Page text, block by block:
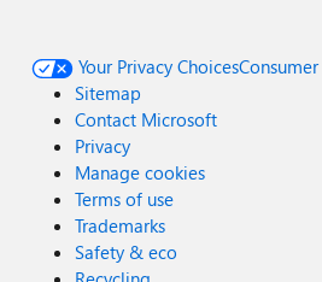
Your Privacy Choices
Sitemap
Contact Microsoft
Privacy
Manage cookies
Terms of use
Trademarks
Safety & eco